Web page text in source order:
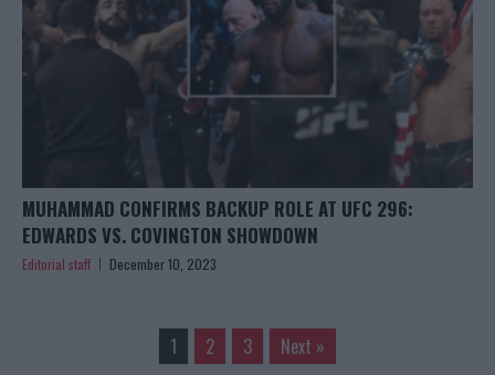
MUHAMMAD CONFIRMS BACKUP ROLE AT UFC 296:
EDWARDS VS. COVINGTON SHOWDOWN
Editorial staff December 10, 2023
1 2 3 Next »